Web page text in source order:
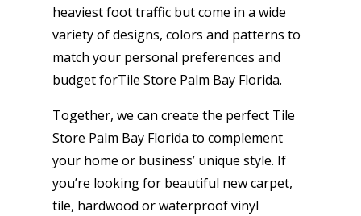
heaviest foot traffic but come in a wide
variety of designs, colors and patterns to
match your personal preferences and
budget forTile Store Palm Bay Florida.
Together, we can create the perfect Tile
Store Palm Bay Florida to complement
your home or business’ unique style. If
you’re looking for beautiful new carpet,
tile, hardwood or waterproof vinyl